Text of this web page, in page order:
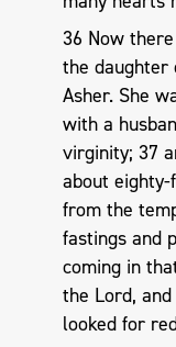
36 Now
the daughter
Asher. She
with a
virginity; 37
about
from the
fastings and
coming in
the Lord,
looked for